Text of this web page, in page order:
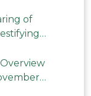
of